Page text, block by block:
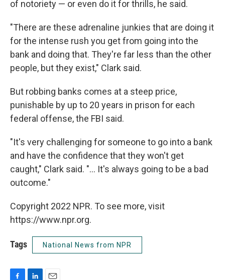
of notoriety — or even do it for thrills, he said.
"There are these adrenaline junkies that are doing it
for the intense rush you get from going into the
bank and doing that. They're far less than the other
people, but they exist," Clark said.
But robbing banks comes at a steep price,
punishable by up to 20 years in prison for each
federal offense, the FBI said.
"It's very challenging for someone to go into a bank
and have the confidence that they won't get
caught," Clark said. "... It's always going to be a bad
outcome."
Copyright 2022 NPR. To see more, visit
https://www.npr.org.
Tags National News from NPR